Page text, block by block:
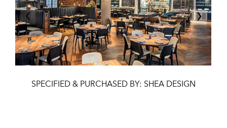
SPECIFIED & PURCHASED BY: SHEA DESIGN
‹ ›